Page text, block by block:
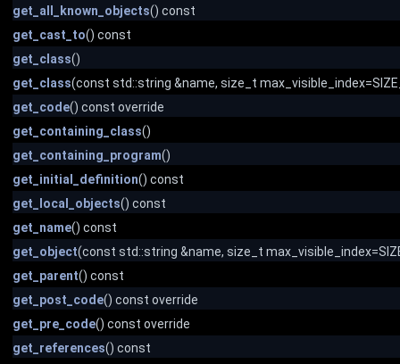
get_all_known_objects() const
get_cast_to() const
get_class()
get_class(const std::string &name, size_t
get_code() const override
get_containing_class()
get_containing_program()
get_initial_definition() const
get_local_objects() const
get_name() const
get_object(const std::string &name, size_t
get_parent() const
get_post_code() const override
get_pre_code() const override
get_references() const